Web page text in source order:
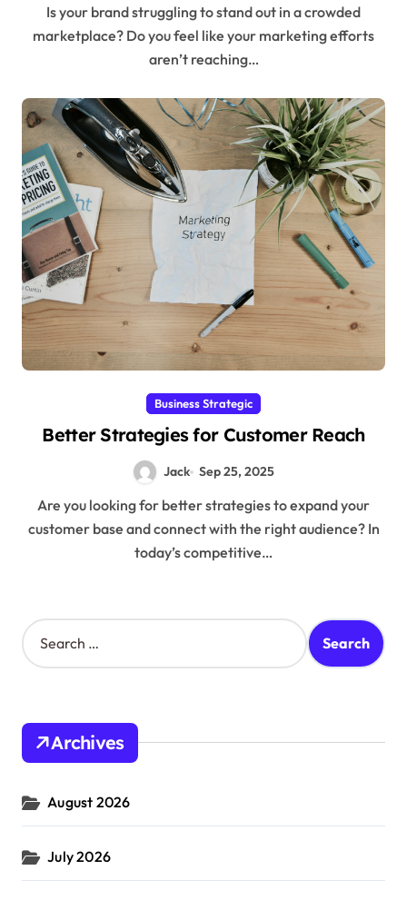
Is your brand struggling to stand out in a crowded
marketplace? Do you feel like your marketing efforts
aren’t reaching…
Business Strategic
Better Strategies for Customer Reach
Jack Sep 25, 2025
Are you looking for better strategies to expand your
customer base and connect with the right audience? In
today’s competitive…
S
e
h
o
:
Archives
August 2026
July 2026